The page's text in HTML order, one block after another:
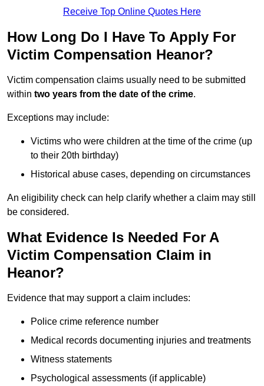
Receive Top Online Quotes Here
How Long Do I Have To Apply For
Victim Compensation Heanor?
Victim compensation claims usually need to be submitted
within two years from the date of the crime.
Exceptions may include:
Victims who were children at the time of the crime (up
to their 20th birthday)
Historical abuse cases, depending on circumstances
An eligibility check can help clarify whether a claim may still
be considered.
What Evidence Is Needed For A
Victim Compensation Claim in
Heanor?
Evidence that may support a claim includes:
Police crime reference number
Medical records documenting injuries and treatments
Witness statements
Psychological assessments (if applicable)